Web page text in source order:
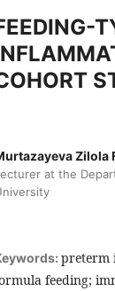
Zilola
at the
preterm
feeding;